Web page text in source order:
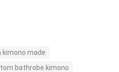
made
bathrobe kimono